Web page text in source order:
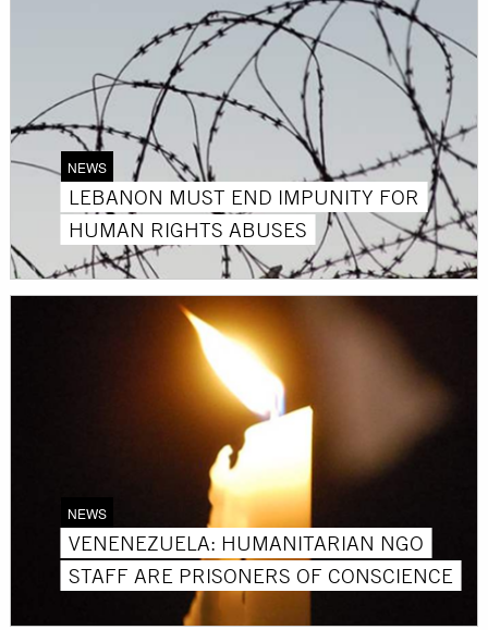
NEWS
LEBANON MUST END IMPUNITY FOR
HUMAN RIGHTS ABUSES
NEWS
VENENEZUELA: HUMANITARIAN NGO
STAFF ARE PRISONERS OF CONSCIENCE